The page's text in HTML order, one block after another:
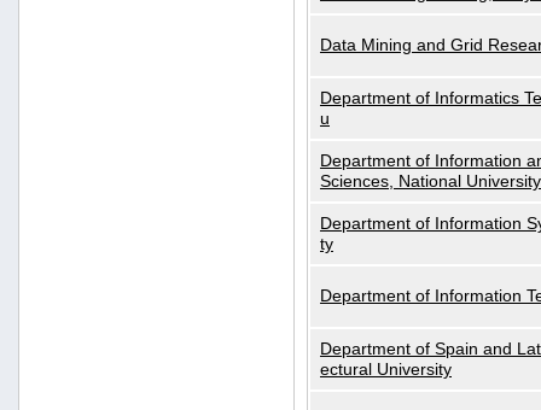
Data Mining and Grid
Department of Informatics
u
Department of Information
Sciences, National
Department of Information
ty
Department of Information
Department of Spain and
ectural University